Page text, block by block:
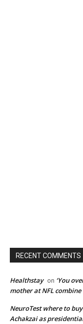
RECENT COMMENTS
Healthstay on ‘You
mother at NFL combine
NeuroTest where to buy
Achakzai as